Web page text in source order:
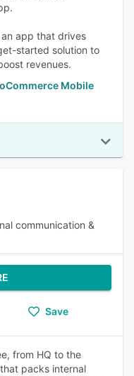
app that drives
started solution to
revenues.
Mobile
communication &
Save
from HQ to the
packs internal